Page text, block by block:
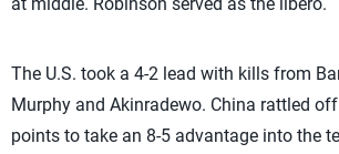
The U.S. took a 4-2 lead with kills from
Murphy and Akinradewo. China rattled
points to take an 8-5 advantage into the